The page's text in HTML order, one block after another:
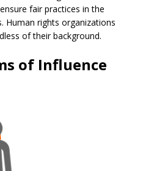
fair practices in the
Human rights organizations
of their background.
of Influence